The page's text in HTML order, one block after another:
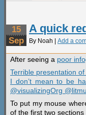
15
Sep
A quick
By Noah | Add a
After seeing a poor
Terrible presentation
I don’t mean to be
@visualizingOrg
To put my mouse
of the first two